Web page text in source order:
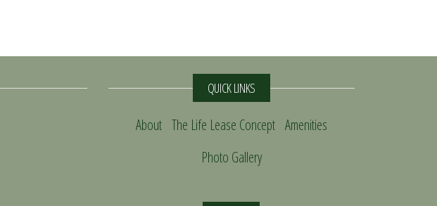
QUICK LINKS
About The Life Lease Concept Amenities
Photo Gallery